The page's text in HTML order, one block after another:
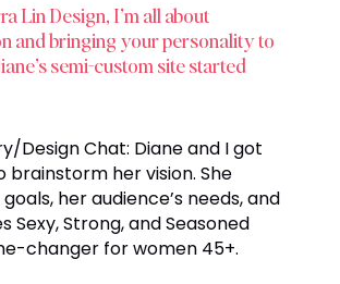
Lin Design, I’m all about
and bringing your personality to
semi-custom site started
Design Chat: Diane and I got
her vision. She
her audience’s needs, and
Sexy, Strong, and Seasoned
changer for women 45+.